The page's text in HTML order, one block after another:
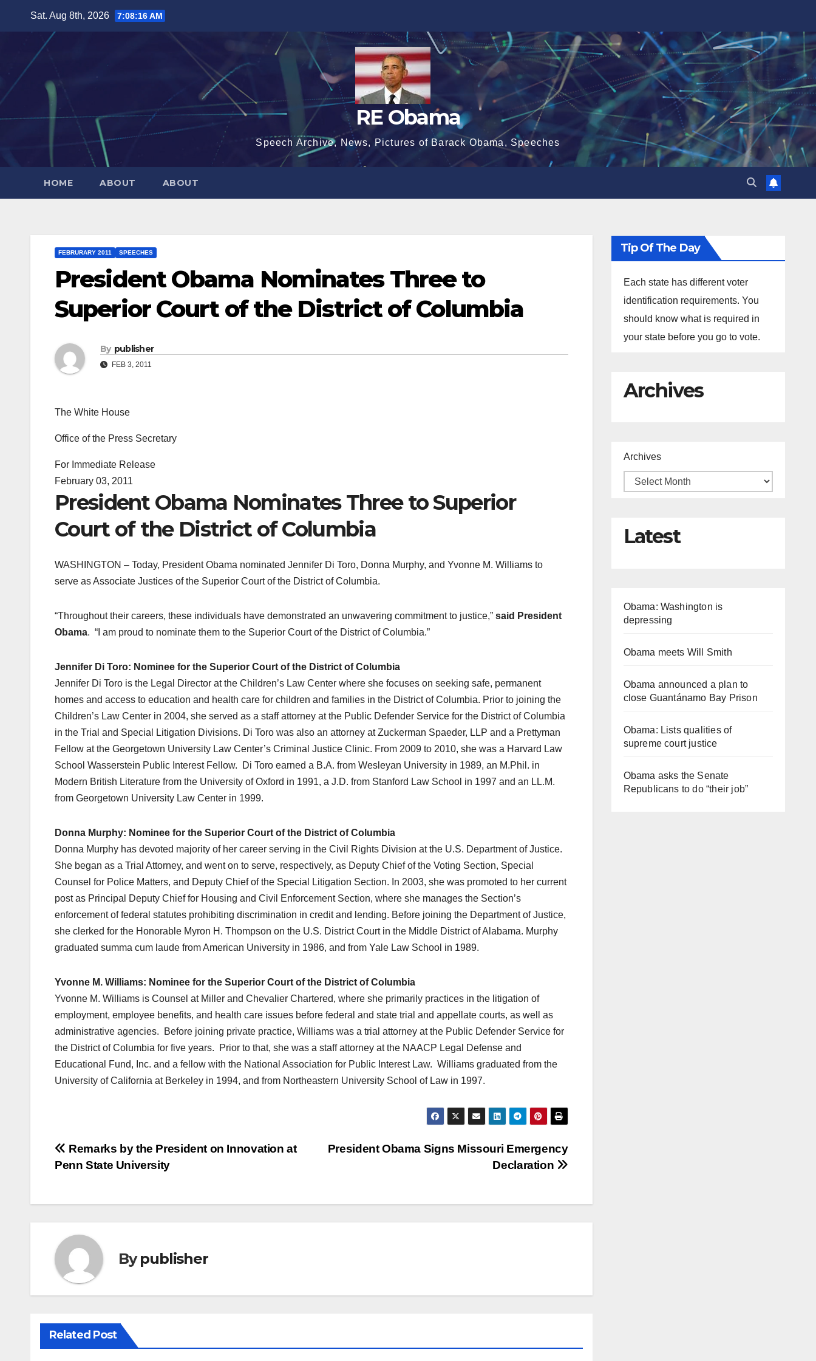
Sat. Aug 8th, 2026 7:08:17 AM
RE Obama
Speech Archive, News, Pictures of Barack Obama, Speeches
HOME ABOUT ABOUT
FEBRURARY 2011 SPEECHES
President Obama Nominates Three to
Superior Court of the District of Columbia
By publisher
FEB 3, 2011
The White House
Office of the Press Secretary
For Immediate Release
February 03, 2011
President Obama Nominates Three to Superior
Court of the District of Columbia
WASHINGTON – Today, President Obama nominated Jennifer Di Toro, Donna Murphy, and Yvonne M. Williams to
serve as Associate Justices of the Superior Court of the District of Columbia.
“Throughout their careers, these individuals have demonstrated an unwavering commitment to justice,” said President
Obama. “I am proud to nominate them to the Superior Court of the District of Columbia.”
Jennifer Di Toro: Nominee for the Superior Court of the District of Columbia
Jennifer Di Toro is the Legal Director at the Children’s Law Center where she focuses on seeking safe, permanent
homes and access to education and health care for children and families in the District of Columbia. Prior to joining the
Children’s Law Center in 2004, she served as a staff attorney at the Public Defender Service for the District of Columbia
in the Trial and Special Litigation Divisions. Di Toro was also an attorney at Zuckerman Spaeder, LLP and a Prettyman
Fellow at the Georgetown University Law Center’s Criminal Justice Clinic. From 2009 to 2010, she was a Harvard Law
School Wasserstein Public Interest Fellow. Di Toro earned a B.A. from Wesleyan University in 1989, an M.Phil. in
Modern British Literature from the University of Oxford in 1991, a J.D. from Stanford Law School in 1997 and an LL.M.
from Georgetown University Law Center in 1999.
Donna Murphy: Nominee for the Superior Court of the District of Columbia
Donna Murphy has devoted majority of her career serving in the Civil Rights Division at the U.S. Department of Justice.
She began as a Trial Attorney, and went on to serve, respectively, as Deputy Chief of the Voting Section, Special
Counsel for Police Matters, and Deputy Chief of the Special Litigation Section. In 2003, she was promoted to her current
post as Principal Deputy Chief for Housing and Civil Enforcement Section, where she manages the Section’s
enforcement of federal statutes prohibiting discrimination in credit and lending. Before joining the Department of Justice,
she clerked for the Honorable Myron H. Thompson on the U.S. District Court in the Middle District of Alabama. Murphy
graduated summa cum laude from American University in 1986, and from Yale Law School in 1989.
Yvonne M. Williams: Nominee for the Superior Court of the District of Columbia
Yvonne M. Williams is Counsel at Miller and Chevalier Chartered, where she primarily practices in the litigation of
employment, employee benefits, and health care issues before federal and state trial and appellate courts, as well as
administrative agencies. Before joining private practice, Williams was a trial attorney at the Public Defender Service for
the District of Columbia for five years. Prior to that, she was a staff attorney at the NAACP Legal Defense and
Educational Fund, Inc. and a fellow with the National Association for Public Interest Law. Williams graduated from the
University of California at Berkeley in 1994, and from Northeastern University School of Law in 1997.
Post
President Obama Signs Missouri Emergency
Declaration
Remarks by the President on Innovation at
Penn State University
Bypublisher
Related Post
Tip Of The Day
Each state has different voter
identification requirements. You
should know what is required in
your state before you go to vote.
Archives
Archives
Latest
Obama: Washington is
depressing
Obama meets Will Smith
Obama announced a plan to
close Guantánamo Bay Prison
Obama: Lists qualities of
supreme court justice
Obama asks the Senate
Republicans to do “their job”